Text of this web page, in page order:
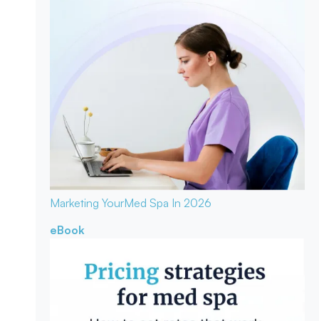
Marketing YourMed Spa In 2026
eBook